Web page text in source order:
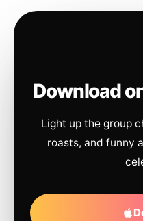
Download
Light up the group
roasts, and funny